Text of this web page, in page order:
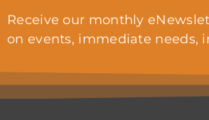
Receive our monthly
on events, immediate needs,